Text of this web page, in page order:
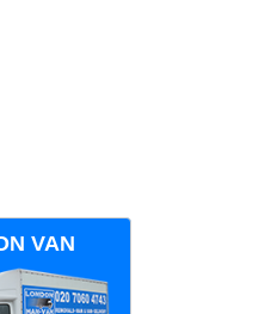
VAN